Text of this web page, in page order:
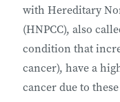
with Hereditary
(HNPCC), also
condition that
cancer), have a
cancer due to